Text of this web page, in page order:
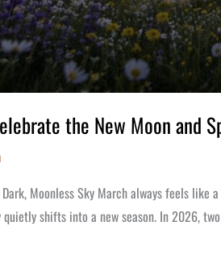
the New Moon and
Moonless Sky March always feels
shifts into a new season. In 2026,